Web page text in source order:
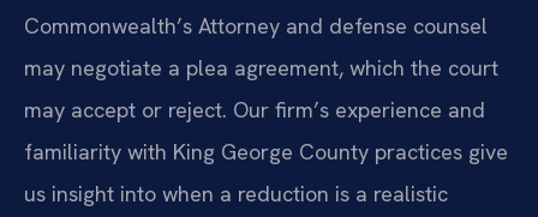
Commonwealth’s Attorney and defense counsel
may negotiate a plea agreement, which the court
may accept or reject. Our firm’s experience and
familiarity with King George County practices give
us insight into when a reduction is a realistic